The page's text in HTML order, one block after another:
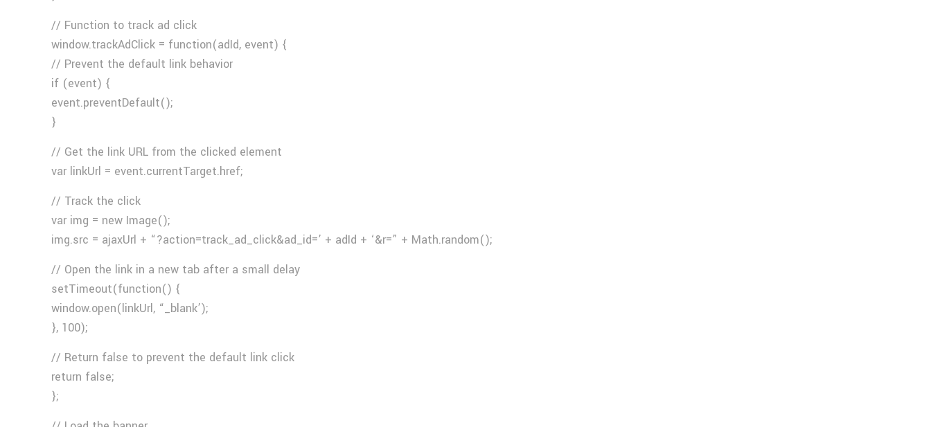
// Function to track ad click
window.trackAdClick = function(adId, event) {
// Prevent the default link behavior
if (event) {
event.preventDefault();
}
// Get the link URL from the clicked element
var linkUrl = event.currentTarget.href;
// Track the click
var img = new Image();
img.src = ajaxUrl + “?action=track_ad_click&ad_id=’ + adId + ‘&r=” + Math.random();
// Open the link in a new tab after a small delay
setTimeout(function() {
window.open(linkUrl, “_blank’);
}, 100);
// Return false to prevent the default link click
return false;
};